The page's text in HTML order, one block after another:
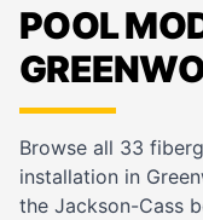
POOL
Browse all 33
installation in
the Jackson-Cass